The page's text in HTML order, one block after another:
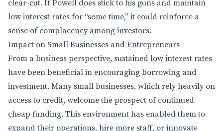
clear-cut. If Powell does stick to his guns and maintain
low interest rates for “some time,” it could reinforce a
sense of complacency among investors.
Impact on Small Businesses and Entrepreneurs
From a business perspective, sustained low interest rates
have been beneficial in encouraging borrowing and
investment. Many small businesses, which rely heavily on
access to credit, welcome the prospect of continued
cheap funding. This environment has enabled them to
expand their operations, hire more staff, or innovate